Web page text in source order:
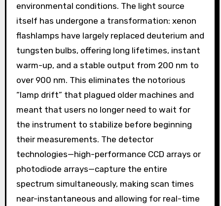
environmental conditions. The light source
itself has undergone a transformation: xenon
flashlamps have largely replaced deuterium and
tungsten bulbs, offering long lifetimes, instant
warm-up, and a stable output from 200 nm to
over 900 nm. This eliminates the notorious
“lamp drift” that plagued older machines and
meant that users no longer need to wait for
the instrument to stabilize before beginning
their measurements. The detector
technologies—high-performance CCD arrays or
photodiode arrays—capture the entire
spectrum simultaneously, making scan times
near-instantaneous and allowing for real-time